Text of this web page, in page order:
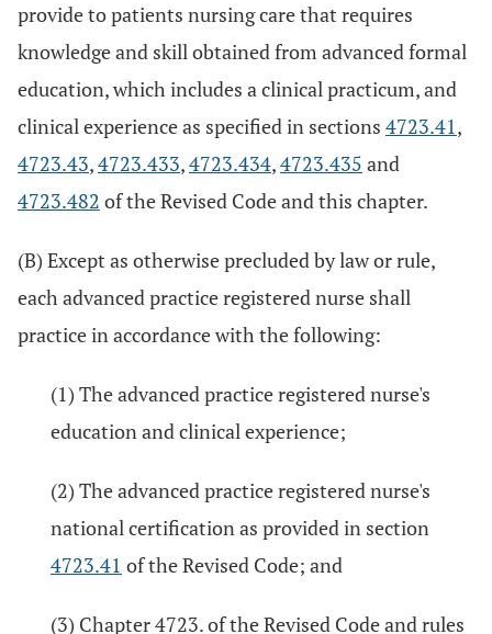
provide to patients nursing care that requires
knowledge and skill obtained from advanced formal
education, which includes a clinical practicum, and
clinical experience as specified in sections 4723.41,
4723.43,4723.433,4723.434,4723.435 and
4723.482 of the Revised Code and this chapter.
(B) Except as otherwise precluded by law or rule,
each advanced practice registered nurse shall
practice in accordance with the following:
(1) The advanced practice registered nurse's
education and clinical experience;
(2) The advanced practice registered nurse's
national certification as provided in section
4723.41 of the Revised Code; and
(3) Chapter 4723. of the Revised Code and rules